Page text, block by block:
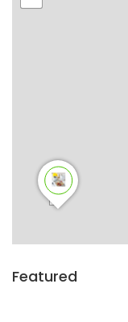
Featured